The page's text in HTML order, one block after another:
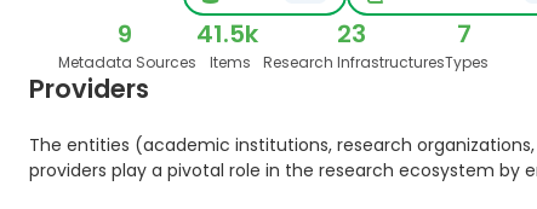
9
Metadata Sources
41.5k
Items
23
Research Infrastructures
7
Types
Providers
The entities (academic institutions, research
providers play a pivotal role in the research ecosystem